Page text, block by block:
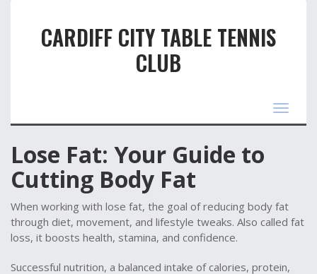
CARDIFF CITY TABLE TENNIS
CLUB
Toggle
Lose Fat: Your Guide to
Cutting Body Fat
When working with lose fat, the goal of reducing body fat
through diet, movement, and lifestyle tweaks. Also called fat
loss, it boosts health, stamina, and confidence.
Successful nutrition, a balanced intake of calories, protein,